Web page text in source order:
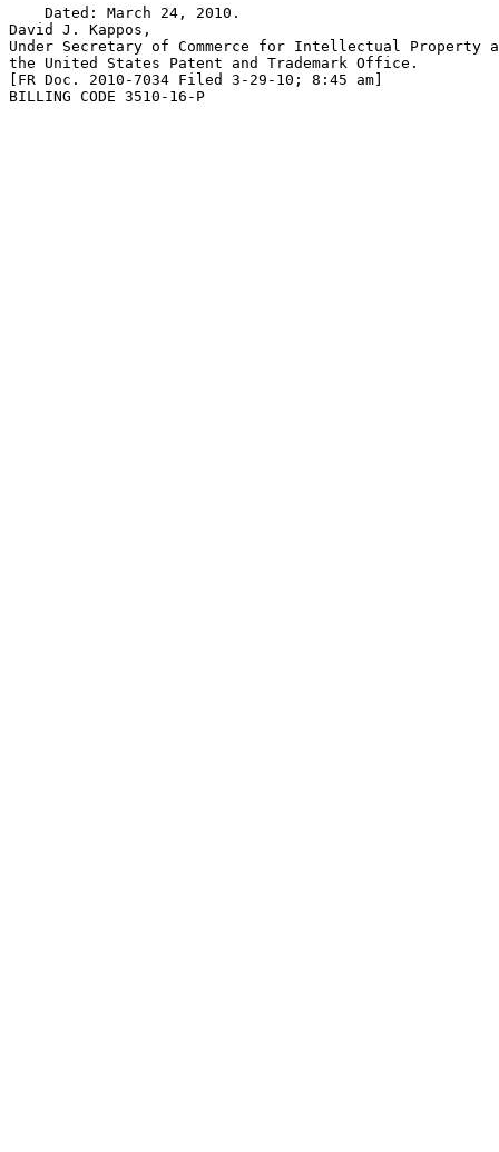
    Dated: March 24, 2010.
David J. Kappos,
Under Secretary of Commerce for Intellectual
the United States Patent and Trademark Office.
[FR Doc. 2010-7034 Filed 3-29-10; 8:45 am]
BILLING CODE 3510-16-P